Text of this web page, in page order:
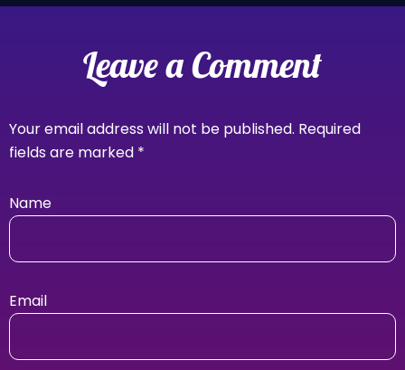
Leave a Comment
Your email address will not be published. Required
fields are marked *
Name
Email